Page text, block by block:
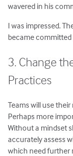
wavered in his
I was impressed.
became committed
3. Change
Practices
Teams will use
Perhaps more
Without a mindset
accurately assess
which need further